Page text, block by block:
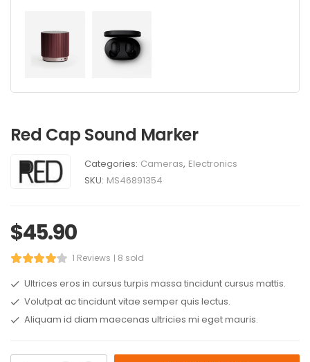
Red Cap Sound Marker
Categories: Cameras, Electronics
SKU: MS46891354
$45.90
1 Reviews 8 sold
Ultrices eros in cursus turpis massa tincidunt cursus mattis.
Volutpat ac tincidunt vitae semper quis lectus.
Aliquam id diam maecenas ultricies mi eget mauris.